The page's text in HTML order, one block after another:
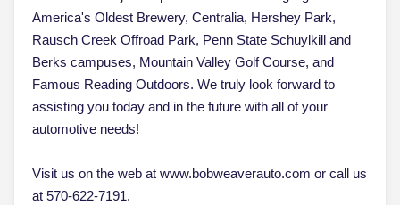
America's Oldest Brewery, Centralia, Hershey Park,
Rausch Creek Offroad Park, Penn State Schuylkill and
Berks campuses, Mountain Valley Golf Course, and
Famous Reading Outdoors. We truly look forward to
assisting you today and in the future with all of your
automotive needs!
Visit us on the web at www.bobweaverauto.com or call us
at 570-622-7191.